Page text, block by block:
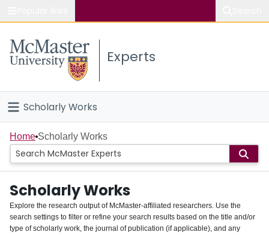
Study
Connect
Experts
Scholarly Works
Home
People
Groups
About
Home Scholarly Works
Scholarly Works
Explore the research output of McMaster-affiliated researchers. Use the
search settings to filter or refine your search results based on the title and/or
type of scholarly work, the journal of publication (if applicable), and any